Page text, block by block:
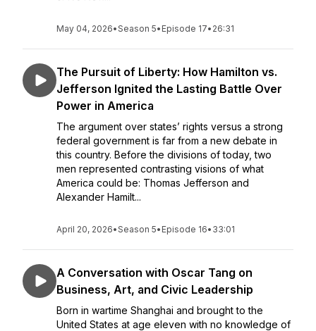
May 04, 2026•Season 5• Episode 17• 26:31
The Pursuit of Liberty: How Hamilton vs.
Jefferson Ignited the Lasting Battle Over
Power in America
The argument over states’ rights versus a strong
federal government is far from a new debate in
this country. Before the divisions of today, two
men represented contrasting visions of what
America could be: Thomas Jefferson and
Alexander Hamilt...
April 20, 2026•Season 5• Episode 16• 33:01
A Conversation with Oscar Tang on
Business, Art, and Civic Leadership
Born in wartime Shanghai and brought to the
United States at age eleven with no knowledge of